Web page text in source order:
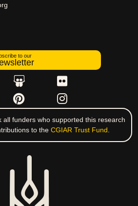
to our
all funders who supported this research
to the CGIAR Trust Fund